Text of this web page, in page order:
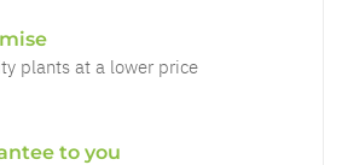
plants at a lower price
to you